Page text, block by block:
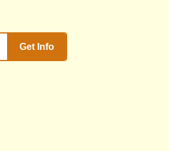
Get Info